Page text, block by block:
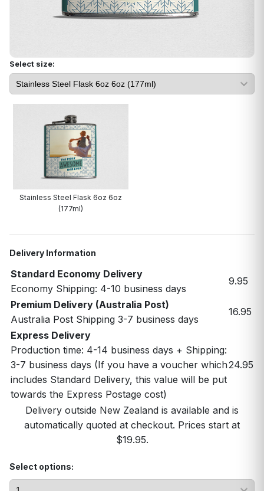
Select size:
Stainless Steel Flask 6oz 6oz
(177ml)
Delivery Information
Standard Economy Delivery
Economy Shipping: 4-10 business days
9.95
Premium Delivery (Australia Post)
Australia Post Shipping 3-7 business days
16.95
Express Delivery
Production time: 4-14 business days + Shipping:
3-7 business days (If you have a voucher which
includes Standard Delivery, this value will be put
towards the Express Postage cost)
24.95
Delivery outside New Zealand is available and is
automatically quoted at checkout. Prices start at
$19.95.
Select options: